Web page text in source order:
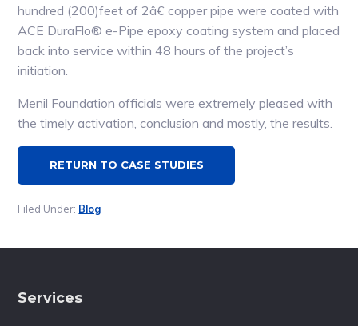
hundred (200)feet of 2â€ copper pipe were coated with
ACE DuraFlo® e-Pipe epoxy coating system and placed
back into service within 48 hours of the project’s
initiation.
Menil Foundation officials were extremely pleased with
the timely activation, conclusion and mostly, the results.
RETURN TO CASE STUDIES
Filed Under: Blog
Services